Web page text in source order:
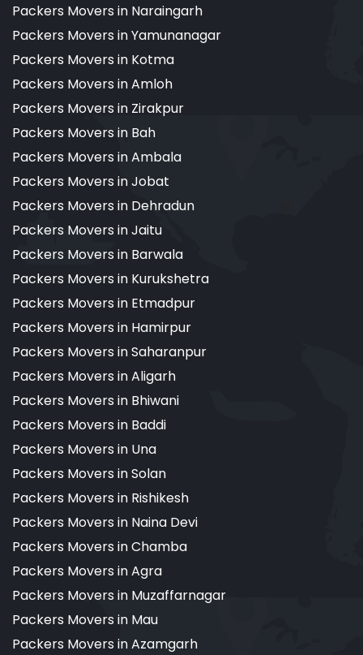
Packers Movers in Naraingarh
Packers Movers in Yamunanagar
Packers Movers in Kotma
Packers Movers in Amloh
Packers Movers in Zirakpur
Packers Movers in Bah
Packers Movers in Ambala
Packers Movers in Jobat
Packers Movers in Dehradun
Packers Movers in Jaitu
Packers Movers in Barwala
Packers Movers in Kurukshetra
Packers Movers in Etmadpur
Packers Movers in Hamirpur
Packers Movers in Saharanpur
Packers Movers in Aligarh
Packers Movers in Bhiwani
Packers Movers in Baddi
Packers Movers in Una
Packers Movers in Solan
Packers Movers in Rishikesh
Packers Movers in Naina Devi
Packers Movers in Chamba
Packers Movers in Agra
Packers Movers in Muzaffarnagar
Packers Movers in Mau
Packers Movers in Azamgarh